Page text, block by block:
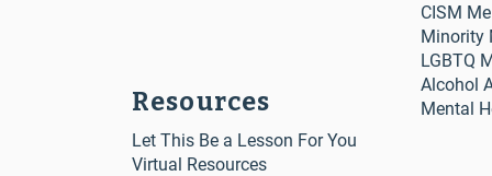
Resources
CISM
Minority
LGBTQ
Alcohol
Mental
Let This Be a Lesson For You
Virtual Resources